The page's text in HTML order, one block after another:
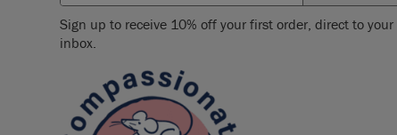
Sign up to receive 10% off your first order, direct to your
inbox.